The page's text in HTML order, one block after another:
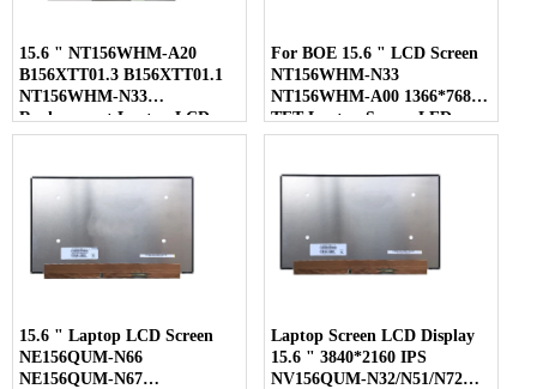
15.6 " NT156WHM-A20
B156XTT01.3 B156XTT01.1
NT156WHM-N33
Replacement Laptop LCD
Screen
For BOE 15.6 " LCD Screen
NT156WHM-N33
NT156WHM-A00 1366*768
TFT Laptop Screen LED
Display
15.6 " Laptop LCD Screen
NE156QUM-N66
NE156QUM-N67
Laptop Screen LCD Display
15.6 " 3840*2160 IPS
NV156QUM-N32/N51/N72